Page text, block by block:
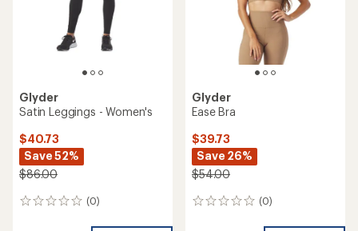
Glyder
Satin Leggings - Women's
$40.73
Save 52%
$86.00
(0)
0
Glyder
Ease Bra
$39.73
Save 26%
$54.00
(0)
0